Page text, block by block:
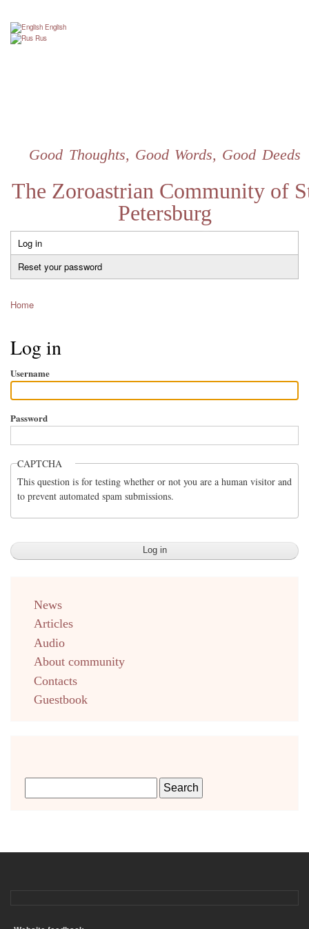
The Zoroastrian Community of
Petersburg
Good Thoughts, Good Words, Good Deeds
English
Rus
Primary
tabs
Log in
Reset your password
Home
Log in
Username
Password
CAPTCHA
This question is for testing whether or not you are a human visitor and
to prevent automated spam submissions.
english
News
Articles
Audio
About community
Contacts
Guestbook